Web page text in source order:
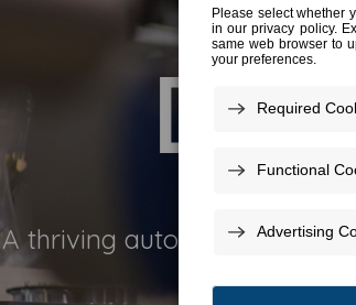
A thriving auto industry is
could be